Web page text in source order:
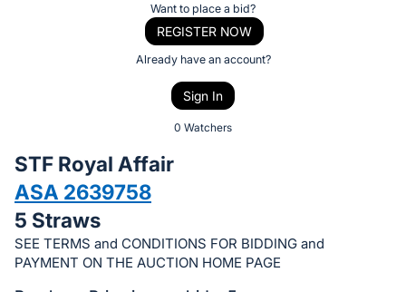
bid
on
this
item.
Sign
Want to place a bid?
REGISTER NOW
Already have an account?
Sign In
0 Watchers
STF Royal Affair
ASA 2639758
5 Straws
SEE TERMS and CONDITIONS FOR BIDDING and
PAYMENT ON THE AUCTION HOME PAGE